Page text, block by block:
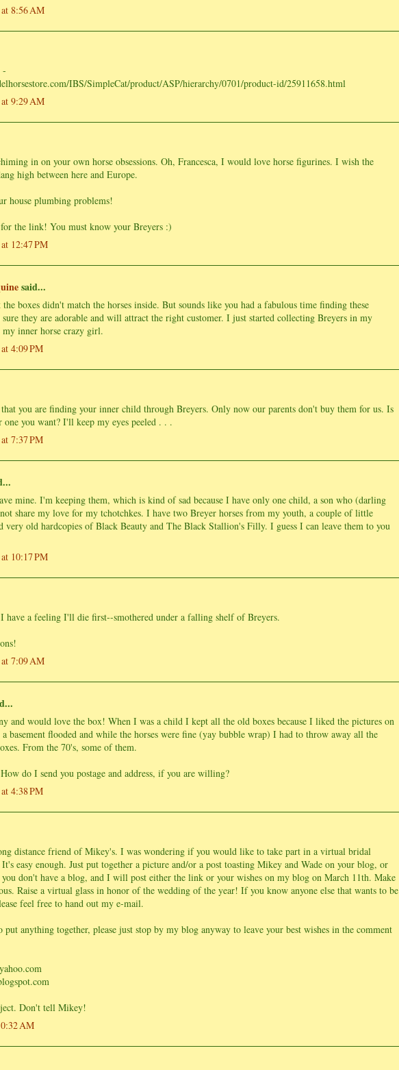
8:56 AM
-
IBS/SimpleCat/product/ASP/hierarchy/0701/product-id/25911658.html
9:29 AM
in on your own horse obsessions. Oh, Francesca, I would love horse figurines. I wish the
high between here and Europe.
house plumbing problems!
the link! You must know your Breyers :)
12:47 PM
said...
the boxes didn't match the horses inside. But sounds like you had a fabulous time finding these
sure they are adorable and will attract the right customer. I just started collecting Breyers in my
inner horse crazy girl.
4:09 PM
you are finding your inner child through Breyers. Only now our parents don't buy them for us. Is
one you want? I'll keep my eyes peeled . . .
7:37 PM
mine. I'm keeping them, which is kind of sad because I have only one child, a son who (darling
share my love for my tchotchkes. I have two Breyer horses from my youth, a couple of little
very old hardcopies of Black Beauty and The Black Stallion's Filly. I guess I can leave them to you
10:17 PM
have a feeling I'll die first--smothered under a falling shelf of Breyers.
7:09 AM
and would love the box! When I was a child I kept all the old boxes because I liked the pictures on
basement flooded and while the horses were fine (yay bubble wrap) I had to throw away all the
From the 70's, some of them.
do I send you postage and address, if you are willing?
4:38 PM
distance friend of Mikey's. I was wondering if you would like to take part in a virtual bridal
easy enough. Just put together a picture and/or a post toasting Mikey and Wade on your blog, or
don't have a blog, and I will post either the link or your wishes on my blog on March 11th. Make
Raise a virtual glass in honor of the wedding of the year! If you know anyone else that wants to be
feel free to hand out my e-mail.
anything together, please just stop by my blog anyway to leave your best wishes in the comment
Don't tell Mikey!
AM